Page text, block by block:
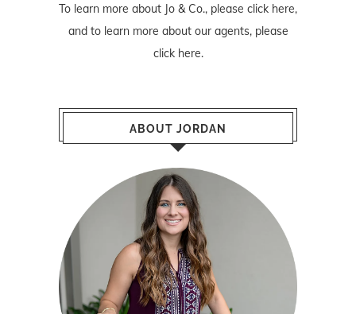
To learn more about Jo & Co., please click here,
and to learn more about our agents, please
click here.
ABOUT JORDAN